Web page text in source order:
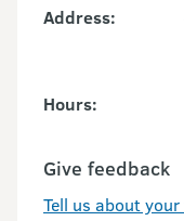
Address:
Hours:
Give feedback
Tell us about